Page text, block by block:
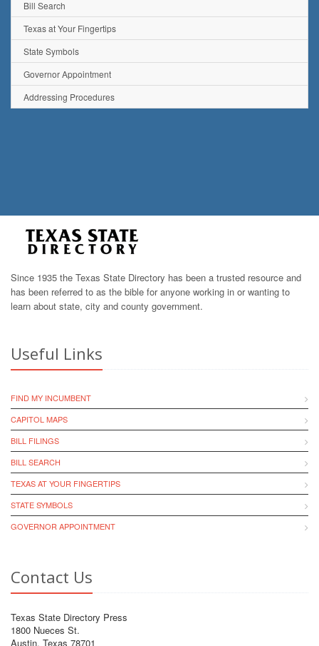
Bill Search
Texas at Your Fingertips
State Symbols
Governor Appointment
Addressing Procedures
Since 1935 the Texas State Directory has been a trusted resource and
has been referred to as the bible for anyone working in or wanting to
learn about state, city and county government.
Useful Links
FIND MY INCUMBENT
CAPITOL MAPS
BILL FILINGS
BILL SEARCH
TEXAS AT YOUR FINGERTIPS
STATE SYMBOLS
GOVERNOR APPOINTMENT
Contact Us
Texas State Directory Press
1800 Nueces St.
Austin, Texas 78701